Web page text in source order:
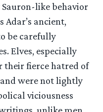
like behavior
Adar’s ancient,
be carefully
Elves, especially
their fierce hatred of
were not lightly
viciousness